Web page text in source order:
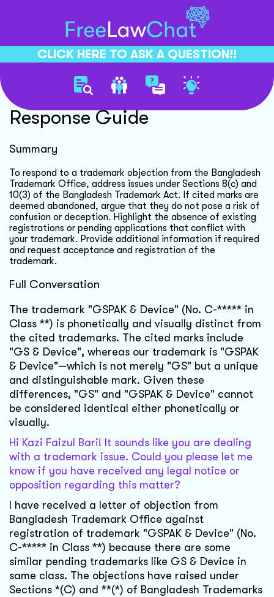
CLICK HERE TO ASK A QUESTION!!
Trademark Objection
Response Guide
Summary
To respond to a trademark objection from the Bangladesh
Trademark Office, address issues under Sections 8(c) and
10(3) of the Bangladesh Trademark Act. If cited marks are
deemed abandoned, argue that they do not pose a risk of
confusion or deception. Highlight the absence of existing
registrations or pending applications that conflict with
your trademark. Provide additional information if required
and request acceptance and registration of the
trademark.
Full Conversation
The trademark "GSPAK & Device" (No. C-***** in
Class **) is phonetically and visually distinct from
the cited trademarks. The cited marks include
"GS & Device", whereas our trademark is "GSPAK
& Device"—which is not merely "GS" but a unique
and distinguishable mark. Given these
differences, "GS" and "GSPAK & Device" cannot
be considered identical either phonetically or
visually.
Hi Kazi Faizul Bari! It sounds like you are dealing
with a trademark issue. Could you please let me
know if you have received any legal notice or
opposition regarding this matter?
I have received a letter of objection from
Bangladesh Trademark Office against
registration of trademark "GSPAK & Device" (No.
C-***** in Class **) because there are some
similar pending trademarks like GS & Device in
same class. The objections have raised under
Sections *(C) and **(*) of Bangladesh Trademarks